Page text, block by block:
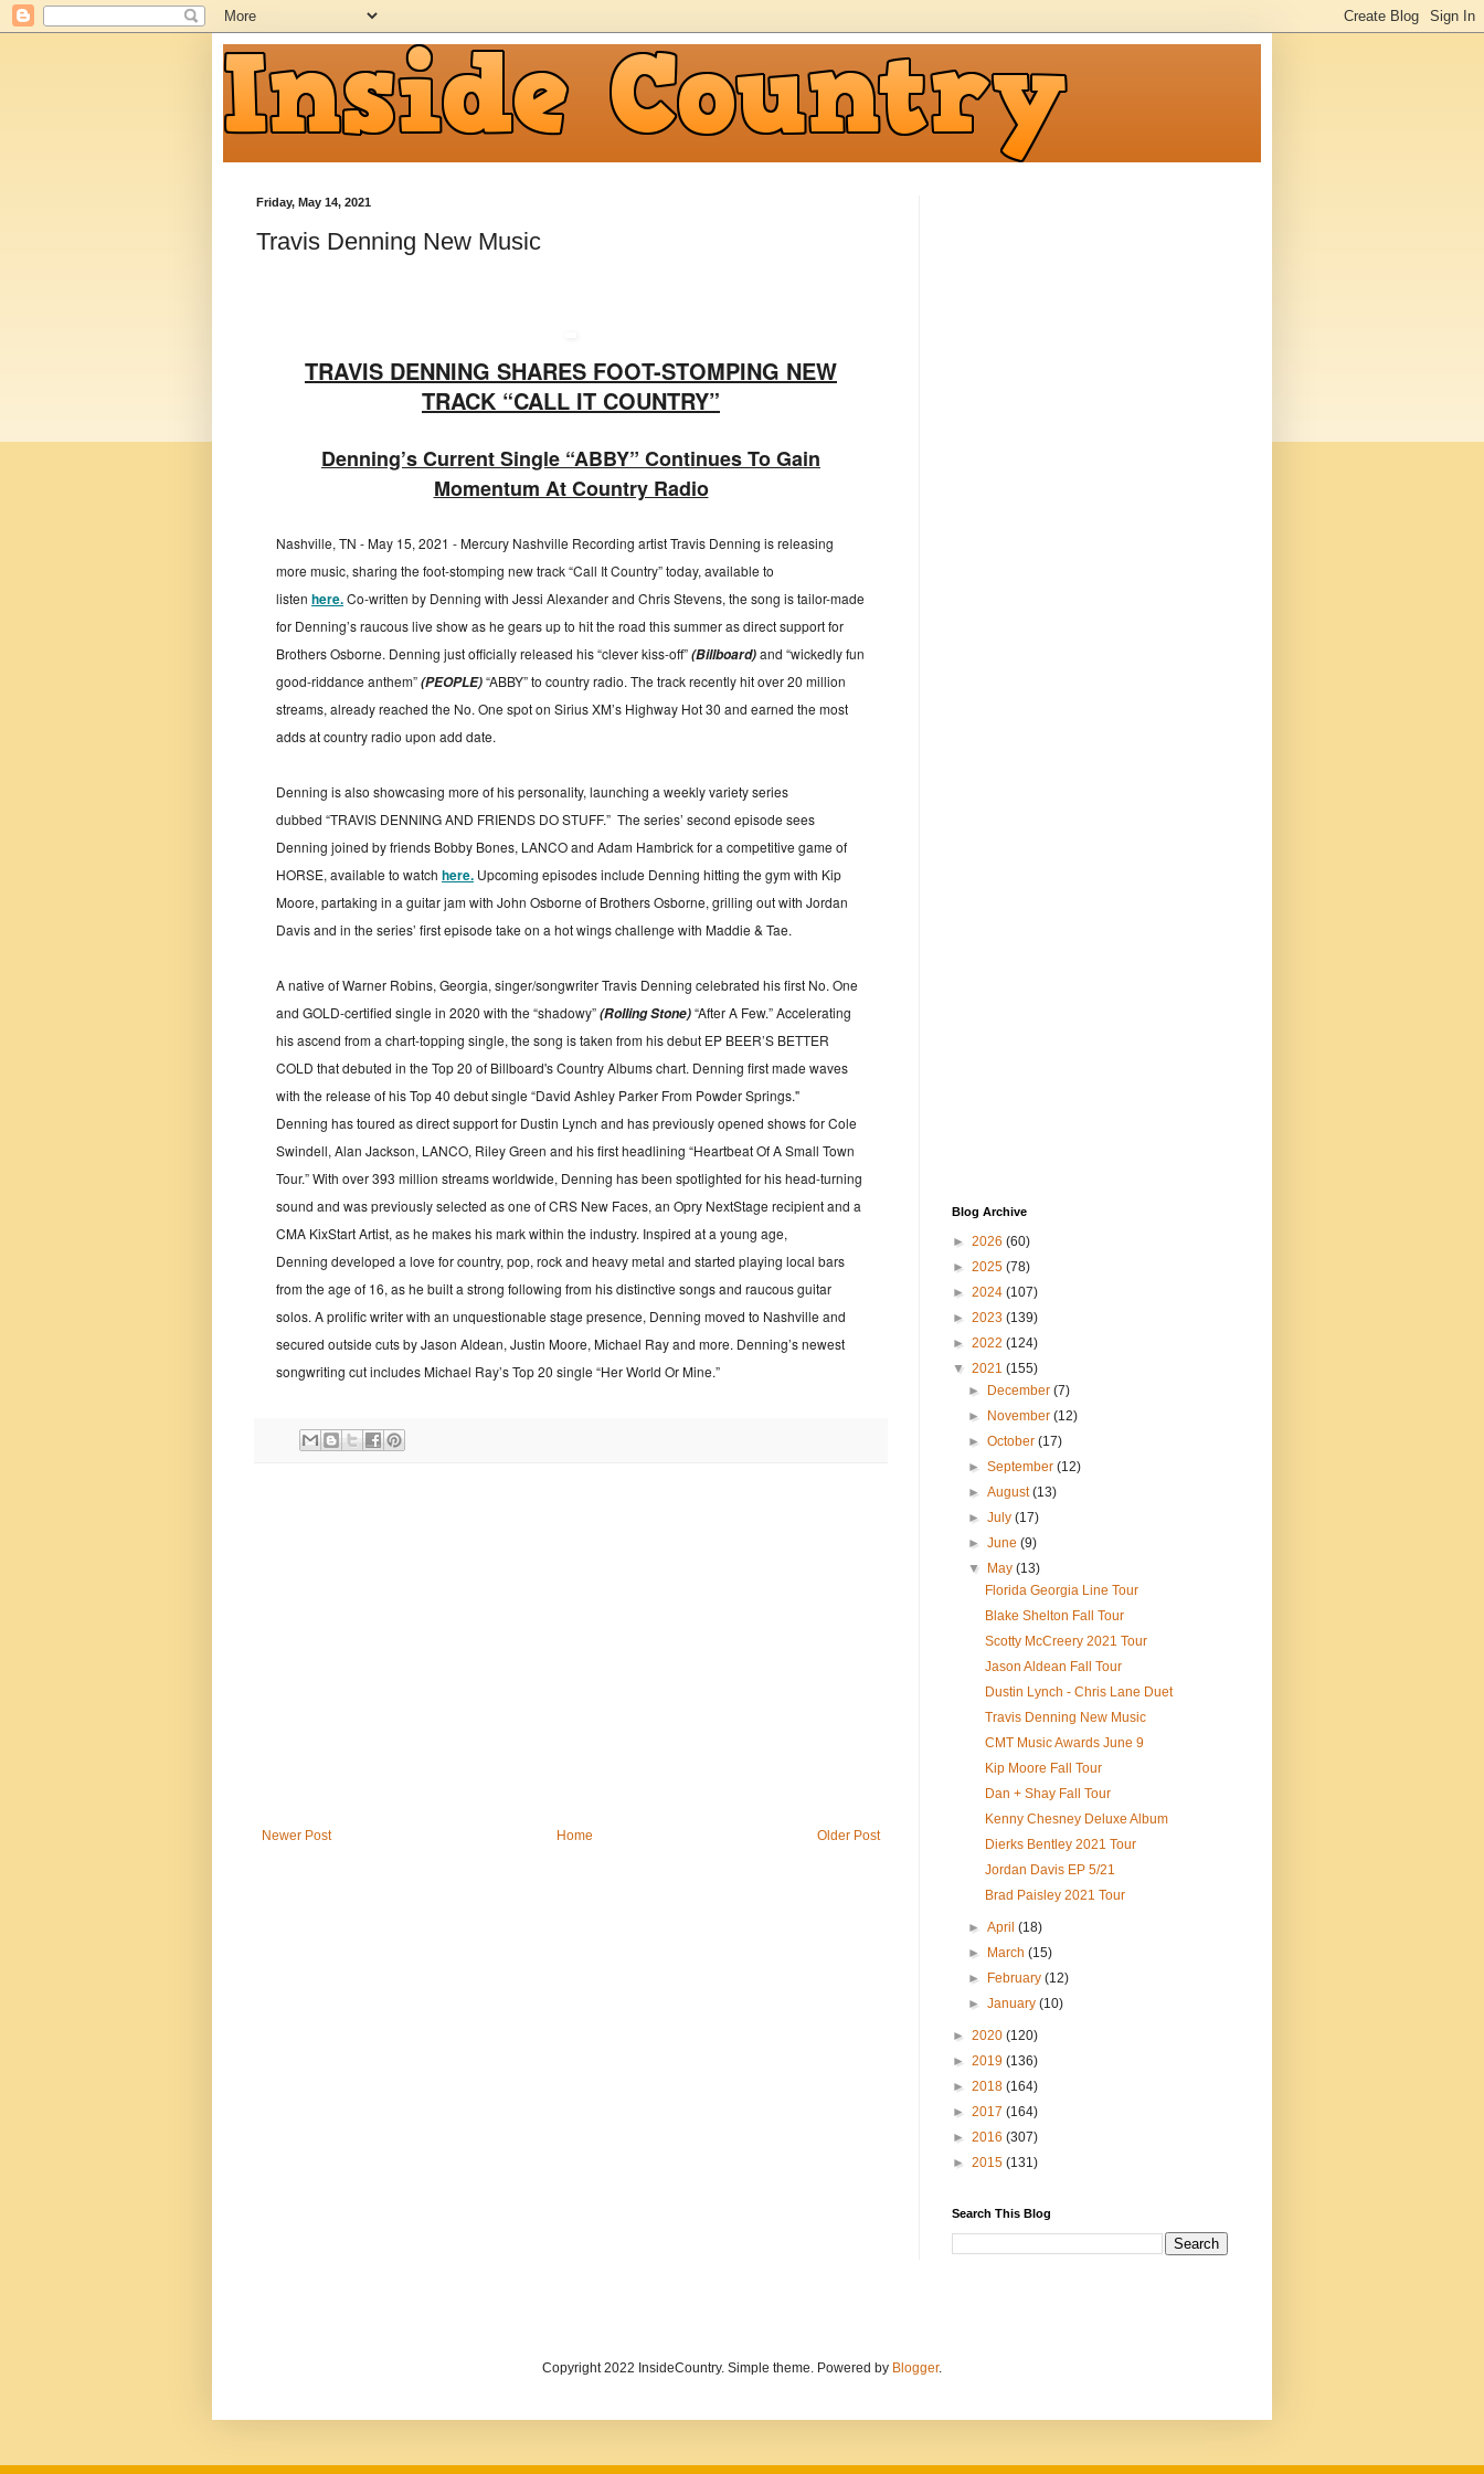
Friday, May 14, 2021
Travis Denning New Music
TRAVIS DENNING SHARES FOOT-STOMPING NEW
TRACK “CALL IT COUNTRY”
Denning’s Current Single “ABBY” Continues To Gain
Momentum At Country Radio
Nashville, TN - May 15, 2021 - Mercury Nashville Recording artist Travis Denning is releasing
more music, sharing the foot-stomping new track “Call It Country” today, available to
listen here.Co-written by Denning with Jessi Alexander and Chris Stevens, the song is tailor-made
for Denning’s raucous live show as he gears up to hit the road this summer as direct support for
Brothers Osborne. Denning just officially released his “clever kiss-off”(Billboard)and “wickedly fun
good-riddance anthem”(PEOPLE)“ABBY” to country radio. The track recently hit over 20 million
streams, already reached the No. One spot on Sirius XM’s Highway Hot 30 and earned the most
adds at country radio upon add date.
Denning is also showcasing more of his personality, launching a weekly variety series
dubbed “TRAVIS DENNING AND FRIENDS DO STUFF.” The series’ second episode sees
Denning joined by friends Bobby Bones, LANCO and Adam Hambrick for a competitive game of
HORSE, available to watch here. Upcoming episodes include Denning hitting the gym with Kip
Moore, partaking in a guitar jam with John Osborne of Brothers Osborne, grilling out with Jordan
Davis and in the series’ first episode take on a hot wings challenge with Maddie & Tae.
A native of Warner Robins, Georgia, singer/songwriter Travis Denning celebrated his first No. One
and GOLD-certified single in 2020 with the “shadowy”(Rolling Stone)“After A Few.” Accelerating
his ascend from a chart-topping single, the song is taken from his debut EP BEER’S BETTER
COLD that debuted in the Top 20 of Billboard's Country Albums chart. Denning first made waves
with the release of his Top 40 debut single “David Ashley Parker From Powder Springs."
Denning has toured as direct support for Dustin Lynch and has previously opened shows for Cole
Swindell, Alan Jackson, LANCO, Riley Green and his first headlining “Heartbeat Of A Small Town
Tour.” With over 393 million streams worldwide, Denning has been spotlighted for his head-turning
sound and was previously selected as one of CRS New Faces, an Opry NextStage recipient and a
CMA KixStart Artist, as he makes his mark within the industry. Inspired at a young age,
Denning developed a love for country, pop, rock and heavy metal and started playing local bars
from the age of 16, as he built a strong following from his distinctive songs and raucous guitar
solos. A prolific writer with an unquestionable stage presence, Denning moved to Nashville and
secured outside cuts by Jason Aldean, Justin Moore, Michael Ray and more. Denning’s newest
songwriting cut includes Michael Ray’s Top 20 single “Her World Or Mine.”
Newer Post Older Post
Home
Blog Archive
► 2026 (60)
► 2025 (78)
► 2024 (107)
► 2023 (139)
► 2022 (124)
▼ 2021 (155)
►
December(7)
►
November(12)
►October(17)
►September(12)
►August(13)
►July(17)
►June(9)
▼
May(13)
Florida Georgia Line Tour
Blake Shelton Fall Tour
Scotty McCreery 2021 Tour
Jason Aldean Fall Tour
Dustin Lynch - Chris Lane Duet
Travis Denning New Music
CMT Music Awards June 9
Kip Moore Fall Tour
Dan + Shay Fall Tour
Kenny Chesney Deluxe Album
Dierks Bentley 2021 Tour
Jordan Davis EP 5/21
Brad Paisley 2021 Tour
►April(18)
►
March(15)
►
February(12)
►January(10)
► 2020 (120)
► 2019 (136)
► 2018 (164)
► 2017 (164)
► 2016 (307)
► 2015 (131)
Search This Blog
Copyright 2022 InsideCountry. Simple theme. Powered by Blogger.